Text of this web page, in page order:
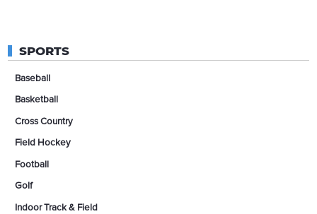
SPORTS
Baseball
Basketball
Cross Country
Field Hockey
Football
Golf
Indoor Track & Field